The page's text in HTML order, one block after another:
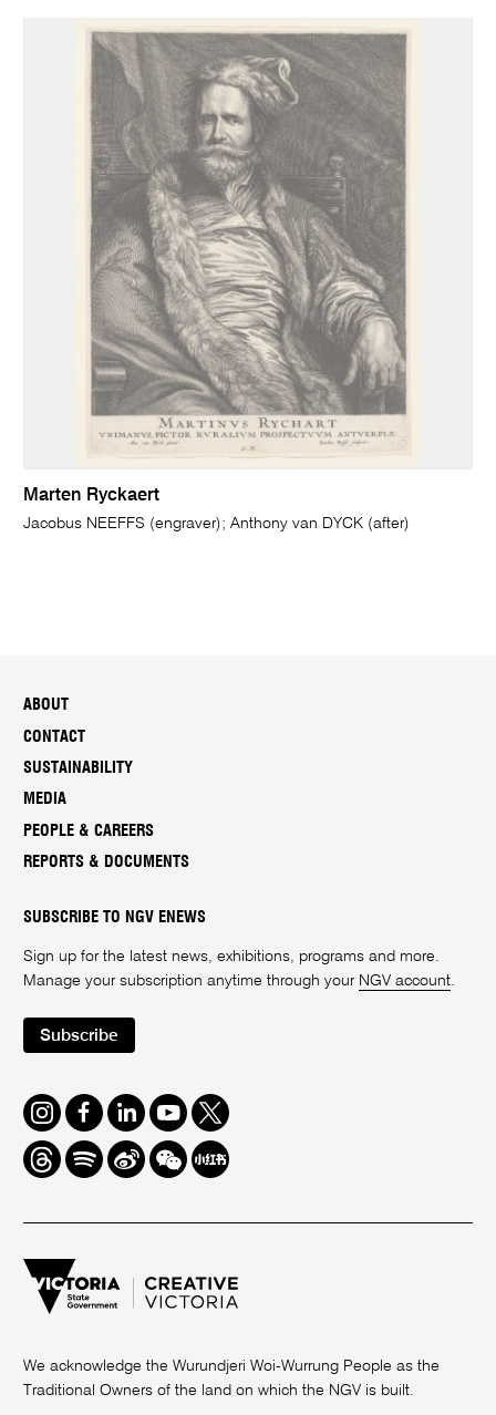
Marten Ryckaert
Jacobus NEEFFS (engraver); Anthony van DYCK (after)
ABOUT
CONTACT
SUSTAINABILITY
MEDIA
PEOPLE & CAREERS
REPORTS & DOCUMENTS
SUBSCRIBE TO NGV ENEWS
Sign up for the latest news, exhibitions, programs and more.
Manage your subscription anytime through your NGV account.
Subscribe
Instagram
FacebookLinkedInYoutube
Twitter
ThreadsSpotifyWeiboWe
Chat
Redbook
We acknowledge the Wurundjeri Woi-Wurrung People as the
Traditional Owners of the land on which the NGV is built.